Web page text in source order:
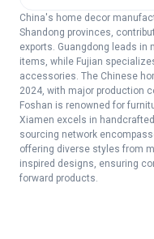
China's home decor
Shandong provinces,
exports. Guangdong leads
items, while Fujian
accessories. The Chinese
2024, with major production
Foshan is renowned for
Xiamen excels in
sourcing network
offering diverse styles from
inspired designs, ensuring
forward products.